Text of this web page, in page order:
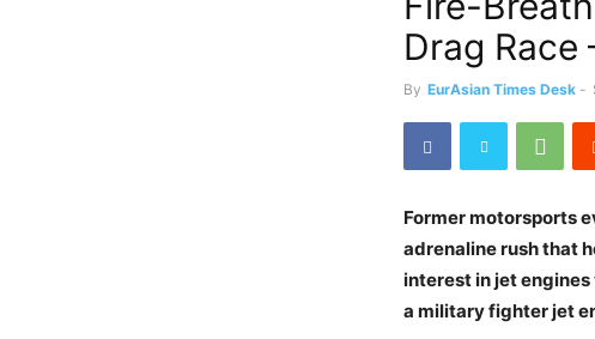
Drag
By EurAsian Times Desk -
Former motorsports
adrenaline rush that
interest in jet
a military fighter jet